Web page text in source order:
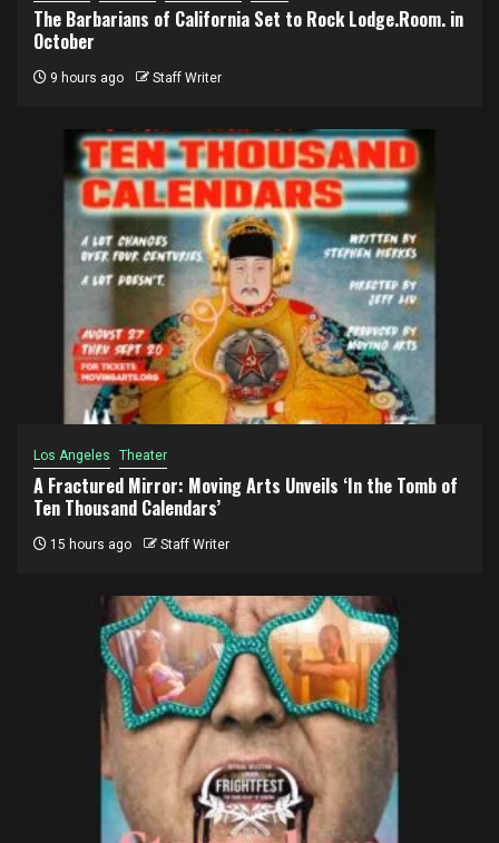
The Barbarians of California Set to Rock Lodge.Room. in
October
9 hours ago Staff Writer
Los Angeles Theater
A Fractured Mirror: Moving Arts Unveils ‘In the Tomb of
Ten Thousand Calendars’
15 hours ago Staff Writer